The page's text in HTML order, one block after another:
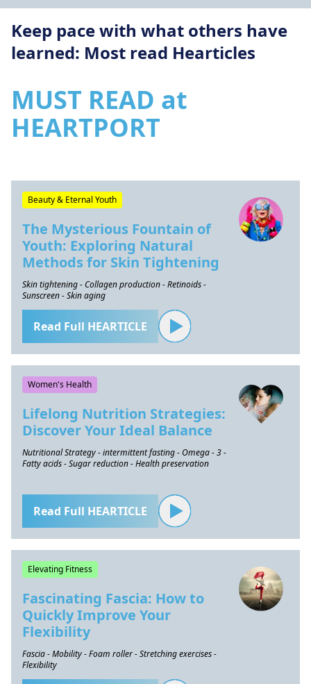
Keep pace with what others have
learned: Most read Hearticles
MUST READ at
HEARTPORT
Beauty & Eternal Youth
The Mysterious Fountain of
Youth: Exploring Natural
Methods for Skin Tightening
Skin tightening - Collagen production - Retinoids -
Sunscreen - Skin aging
Read Full HEARTICLE
Women's Health
Lifelong Nutrition Strategies:
Discover Your Ideal Balance
Nutritional Strategy - intermittent fasting - Omega - 3 -
Fatty acids - Sugar reduction - Health preservation
Read Full HEARTICLE
Elevating Fitness
Fascinating Fascia: How to
Quickly Improve Your
Flexibility
Fascia - Mobility - Foam roller - Stretching exercises -
Flexibility